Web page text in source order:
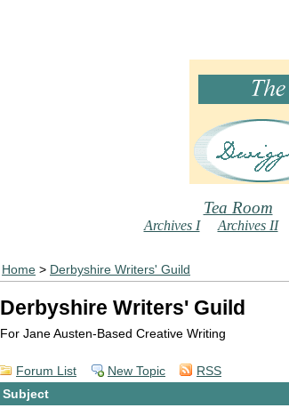
Tea Room
Archives I Archives II
Home > Derbyshire Writers' Guild
Derbyshire Writers' Guild
For Jane Austen-Based Creative Writing
Forum List New Topic
RSS
Subject